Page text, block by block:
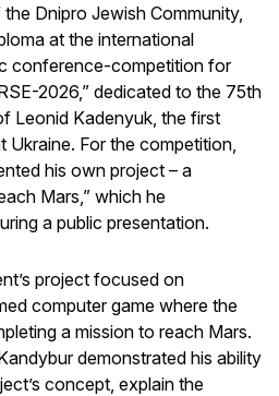
Dnipro Jewish Community,
at the international
conference-competition for
2026,” dedicated to the 75th
Leonid Kadenyuk, the first
For the competition,
his own project – a
Mars,” which he
a public presentation.
project focused on
computer game where the
a mission to reach Mars.
demonstrated his ability
concept, explain the